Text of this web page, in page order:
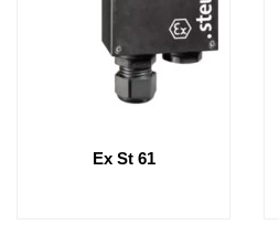
Ex St 61